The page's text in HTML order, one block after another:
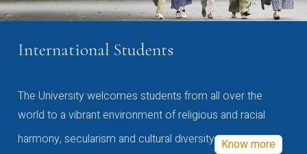
International Students
The University welcomes students from all over the
world to a vibrant environment of religious and racial
harmony, secularism and cultural diversity Know more